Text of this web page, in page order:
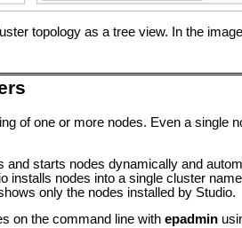
topology as a tree view. In the
of one or more nodes. Even a single
and starts nodes dynamically and
installs nodes into a single cluster
only the nodes installed by Studio.
on the command line with epadmin